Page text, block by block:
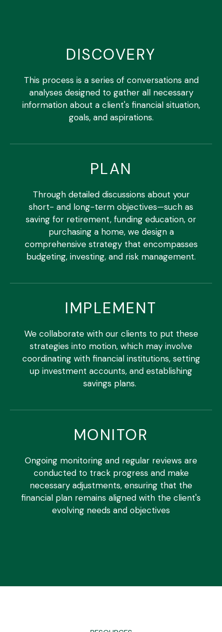
DISCOVERY
This process is a series of conversations and
analyses designed to gather all necessary
information about a client's financial situation,
goals, and aspirations.
PLAN
Through detailed discussions about your
short- and long-term objectives—such as
saving for retirement, funding education, or
purchasing a home, we design a
comprehensive strategy that encompasses
budgeting, investing, and risk management.
IMPLEMENT
We collaborate with our clients to put these
strategies into motion, which may involve
coordinating with financial institutions, setting
up investment accounts, and establishing
savings plans.
MONITOR
Ongoing monitoring and regular reviews are
conducted to track progress and make
necessary adjustments, ensuring that the
financial plan remains aligned with the client's
evolving needs and objectives